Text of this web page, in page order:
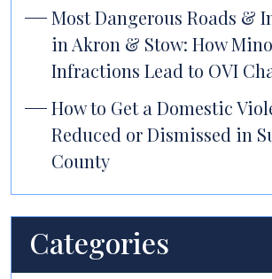
Most Dangerous Roads &
in Akron & Stow: How
Infractions Lead to OVI
How to Get a Domestic
Reduced or Dismissed in
County
Categories